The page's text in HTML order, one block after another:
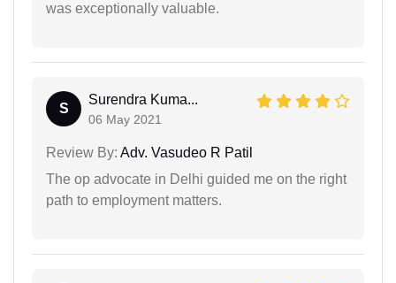
was exceptionally valuable.
S
Surendra Kuma...
06 May 2021
Review By: Adv. Vasudeo R Patil
The op advocate in Delhi guided me on the right
path to employment matters.